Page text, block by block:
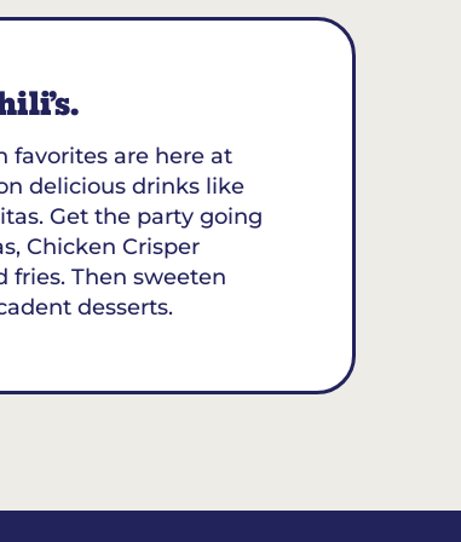
favorites are here at
delicious drinks like
Get the party going
Chicken Crisper
fries. Then sweeten
desserts.